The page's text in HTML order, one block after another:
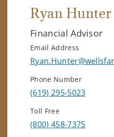
Ryan Hunter
Financial Advisor
Email Address
Phone Number
(619) 295-5023
Toll Free
(800) 458-7375